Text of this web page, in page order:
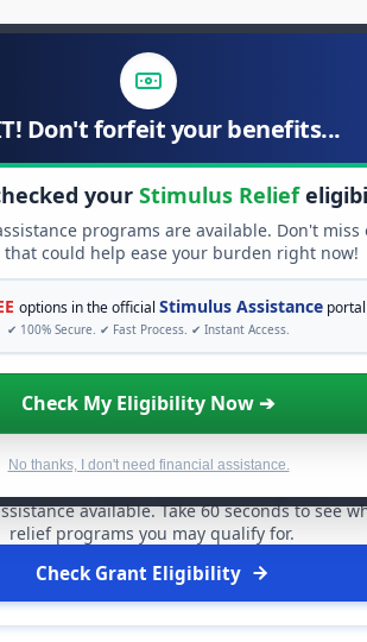
Don't forfeit your benefits...
your Stimulus Relief
programs are available. Don't miss
could help ease your burden right now!
options in the officialStimulus Assistance
✔ 100% Secure. ✔ Fast Process. ✔ Instant Access.
Check My Eligibility Now ➔
No thanks, I don't need financial assistance.
FREE GRANT ASSISTANCE
Qualify For Free Hardship
overwhelming, you shouldn't have to
available. Take 60 seconds to see
relief programs you may qualify for.
Check Grant Eligibility